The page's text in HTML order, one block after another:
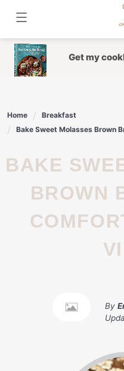
content
Get my
Home
Breakfast
Bake Sweet Molasses Brown
BAKE SWEET MOLASSES
BROWN
By